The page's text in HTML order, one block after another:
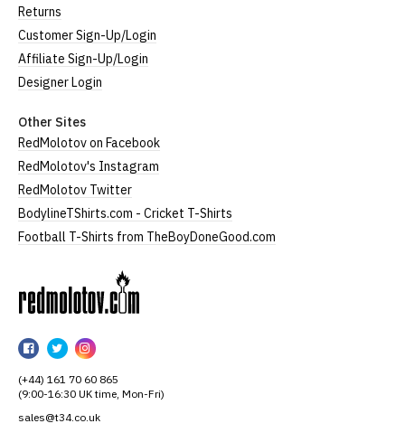
Returns
Customer Sign-Up/Login
Affiliate Sign-Up/Login
Designer Login
Other Sites
RedMolotov on Facebook
RedMolotov's Instagram
RedMolotov Twitter
BodylineTShirts.com - Cricket T-Shirts
Football T-Shirts from TheBoyDoneGood.com
RedMolotov
Facebook
RedMolotov
Twitter
RedMolotov
Instagram
(+44) 161 70 60 865
(9:00-16:30 UK time, Mon-Fri)
sales@t34.co.uk